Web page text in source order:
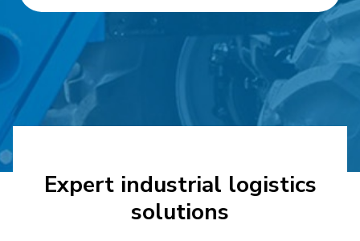
Expert industrial logistics
solutions